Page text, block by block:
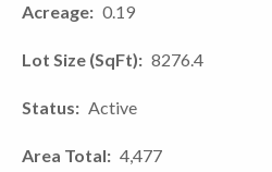
Acreage 0.19
Lot Size (SqFt) 8276.4
Status Active
Area Total 4,477